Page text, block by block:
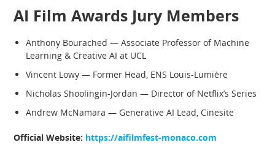
AI Film Awards Jury Members
Anthony Bourached — Associate Professor of Machine
Learning & Creative AI at UCL
Vincent Lowy — Former Head, ENS Louis-Lumière
Nicholas Shoolingin-Jordan — Director of Netflix’s Series
Andrew McNamara — Generative AI Lead, Cinesite
Official Website: https://aifilmfest-monaco.com